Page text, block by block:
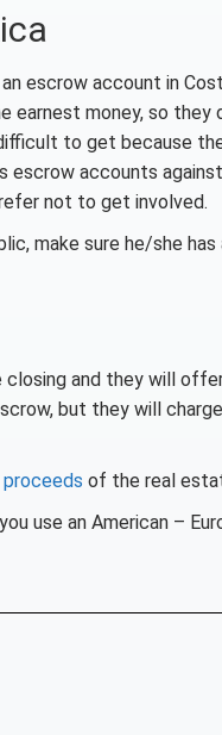
escrow account in
money, so they
to get because the
escrow accounts
not to get involved.
make sure he/she has
closing and they will
but they will
of the real
use an American –